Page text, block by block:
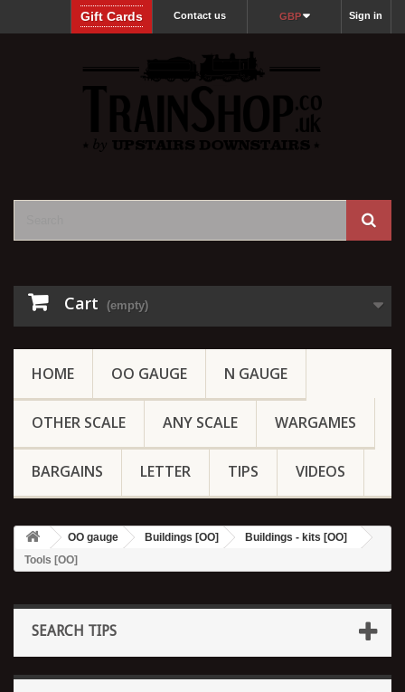
Sign in
GBP
Contact us
Gift Cards
Cart (empty)
HOME OO GAUGE N GAUGE
OTHER SCALE ANY SCALE WARGAMES
BARGAINS LETTER TIPS VIDEOS
OO gauge Buildings [OO]
Buildings - kits [OO]
Tools [OO]
SEARCH TIPS